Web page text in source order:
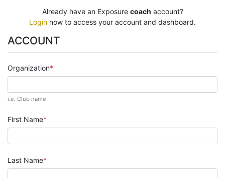
Already have an Exposure coach account?
Login now to access your account and dashboard.
ACCOUNT
Organization
i.e. Club name
First Name
Last Name